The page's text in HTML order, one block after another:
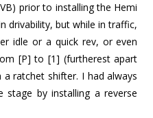
prior to installing the Hemi
drivability, but while in traffic,
idle or a quick rev, or even
[P] to [1] (furtherest apart
ratchet shifter. I had always
by installing a reverse